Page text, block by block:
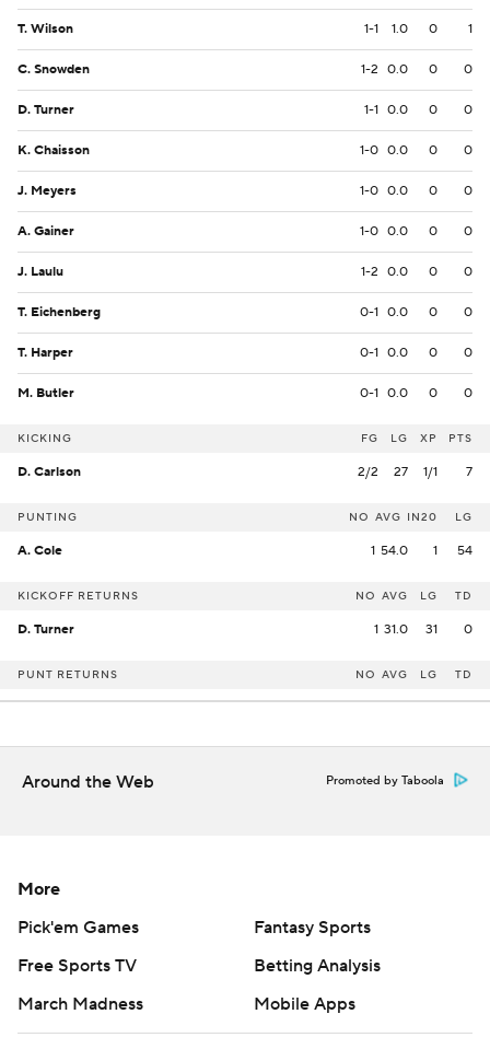
T. Wilson 1-1 1.0 0 1
C. Snowden 1-2 0.0 0 0
D. Turner 1-1 0.0 0 0
K. Chaisson 1-0 0.0 0 0
J. Meyers 1-0 0.0 0 0
A. Gainer 1-0 0.0 0 0
J. Laulu 1-2 0.0 0 0
T. Eichenberg 0-1 0.0 0 0
T. Harper 0-1 0.0 0 0
M. Butler 0-1 0.0 0 0
KICKING FG LG XP PTS
D. Carlson 2/2 27 1/1 7
PUNTING NO AVG IN20 LG
A. Cole 1 54.0 1 54
KICKOFF RETURNS NO AVG LG TD
D. Turner 1 31.0 31 0
PUNT RETURNS NO AVG LG TD
Around the Web Promoted by Taboola
More
Pick'em Games
Fantasy Sports
Free Sports TV
Betting Analysis
March Madness
Mobile Apps